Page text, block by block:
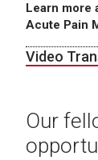
Learn more
Acute Pain
Video
Our